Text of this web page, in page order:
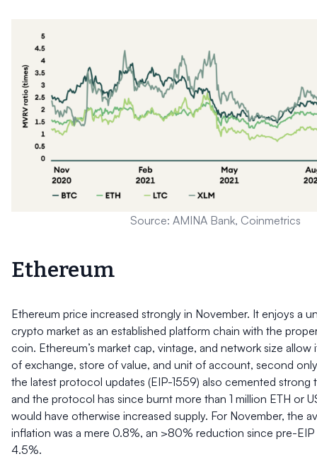
Source: AMINA Bank, Coinmetrics
Ethereum
Ethereum price increased strongly in November. It enjoys a
crypto market as an established platform chain with the
coin. Ethereum’s market cap, vintage, and network size allow
of exchange, store of value, and unit of account, second
the latest protocol updates (EIP-1559) also cemented strong
and the protocol has since burnt more than 1 million ETH or
would have otherwise increased supply. For November, the
inflation was a mere 0.8%, an >80% reduction since pre-
4.5%.